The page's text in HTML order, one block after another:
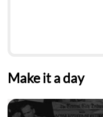
Make it a day